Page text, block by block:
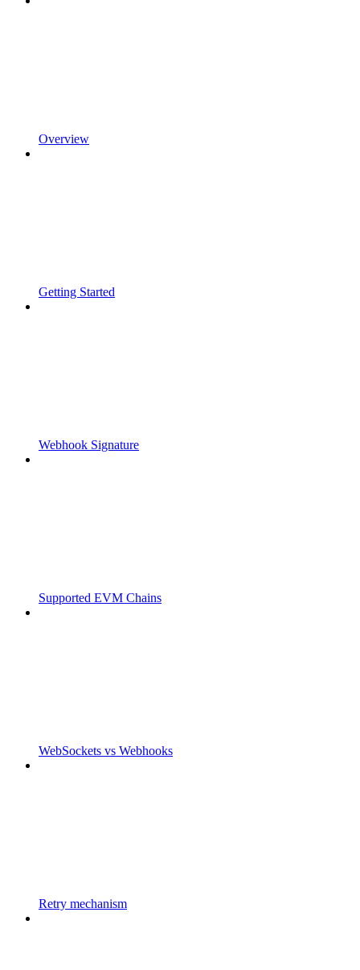
Overview
Getting Started
Webhook Signature
Supported EVM Chains
WebSockets vs Webhooks
Retry mechanism